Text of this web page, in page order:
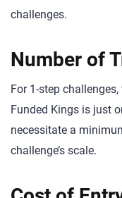
challenges.
Number of
For 1-step
Funded Kings is just
necessitate a
challenge’s scale.